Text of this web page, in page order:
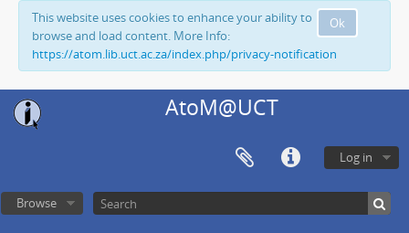
Ok
This website uses cookies to enhance your ability to
browse and load content. More Info:
https://atom.lib.uct.ac.za/index.php/privacy-notification
AtoM@UCT
Log in
Browse